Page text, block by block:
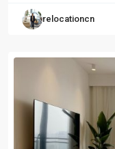
relocationcn